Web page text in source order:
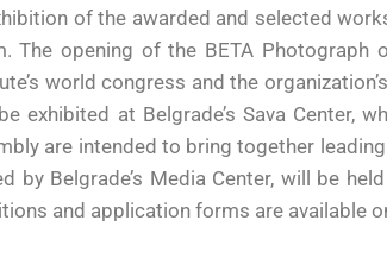
of the awarded and selected
The opening of the BETA
world congress and the
exhibited at Belgrade’s Sava Center,
are intended to bring together
by Belgrade’s Media Center, will be
and application forms are available